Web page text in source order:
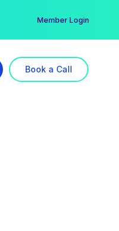
Member Login
Book a Call